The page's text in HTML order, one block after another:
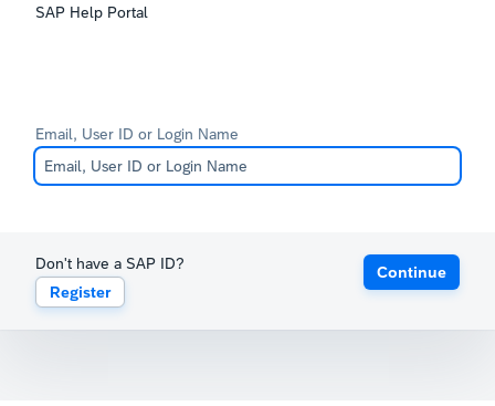
SAP Help Portal
Email, User ID or Login Name
Don't have a SAP ID?
Register
Continue